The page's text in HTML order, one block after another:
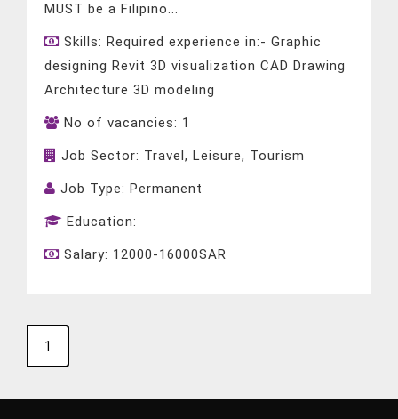
MUST be a Filipino...
Skills: Required experience in:- Graphic
designing Revit 3D visualization CAD Drawing
Architecture 3D modeling
No of vacancies: 1
Job Sector: Travel, Leisure, Tourism
Job Type: Permanent
Education:
Salary: 12000-16000SAR
1